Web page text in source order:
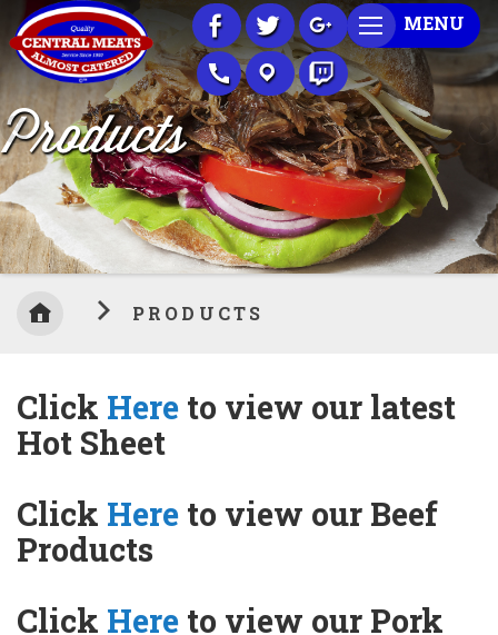
Skip
to
Content
MENU
PRODUCTS
Products
Click Here to view our latest
Hot Sheet
Click Here to view our Beef
Products
Click Here to view our Pork